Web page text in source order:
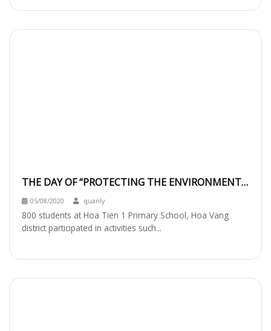
THE DAY OF “PROTECTING THE ENVIRONMENT
TOGETHER”
05/08/2020 quanly
800 students at Hoa Tien 1 Primary School, Hoa Vang
district participated in activities such...